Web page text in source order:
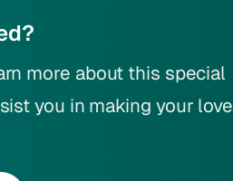
more about this special
you in making your love